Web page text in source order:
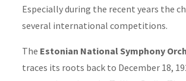
Especially during the recent years the
several international competitions.
The Estonian National Symphony
traces its roots back to December 18,